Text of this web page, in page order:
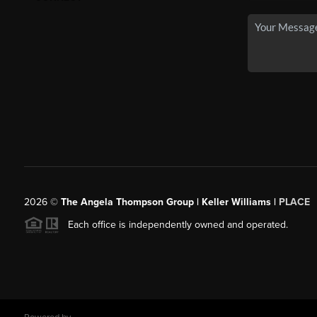
2026© The Angela Thompson Group | Keller Williams | PLACE
Each office is independently owned and operated.